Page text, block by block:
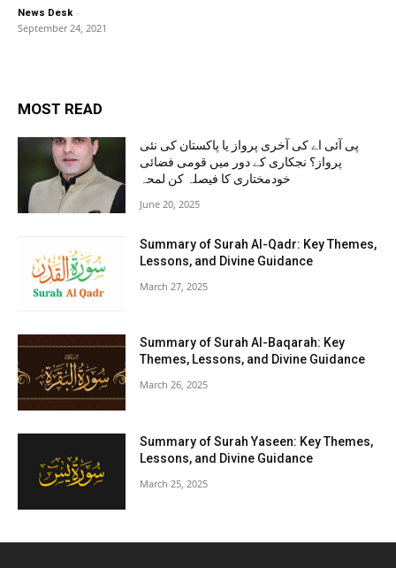
News Desk -
September 24, 2021
MOST READ
پی آئی اے کی آخری پرواز یا پاکستان کی نئی
پرواز؟ نجکاری کے دور میں قومی فضائی
خودمختاری کا فیصلہ کن لمحہ
June 20, 2025
Summary of Surah Al-Qadr: Key Themes,
Lessons, and Divine Guidance
March 27, 2025
Summary of Surah Al-Baqarah: Key
Themes, Lessons, and Divine Guidance
March 26, 2025
Summary of Surah Yaseen: Key Themes,
Lessons, and Divine Guidance
March 25, 2025